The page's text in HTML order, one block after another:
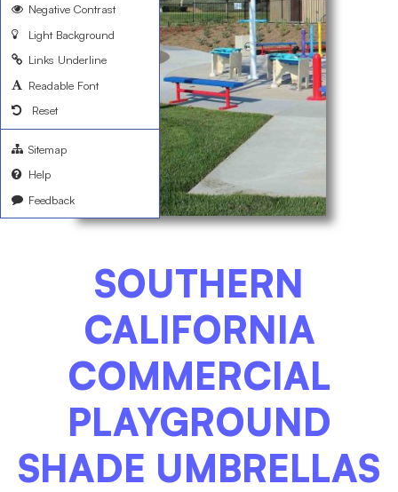
SOUTHERN
CALIFORNIA
COMMERCIAL
PLAYGROUND
SHADE UMBRELLAS
Negative Contrast
Light Background
Links Underline
Readable Font
Reset
Sitemap
Help
Feedback